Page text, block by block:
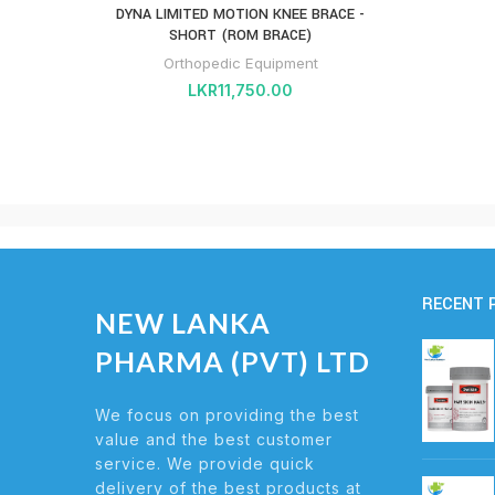
DYNA LIMITED MOTION KNEE BRACE -
SHORT (ROM BRACE)
Orthopedic Equipment
LKR11,750.00
NEW LANKA
PHARMA (PVT) LTD
We focus on providing the best
value and the best customer
service. We provide quick
delivery of the best products at
RECENT